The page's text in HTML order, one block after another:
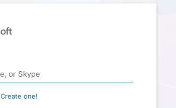
Create one!